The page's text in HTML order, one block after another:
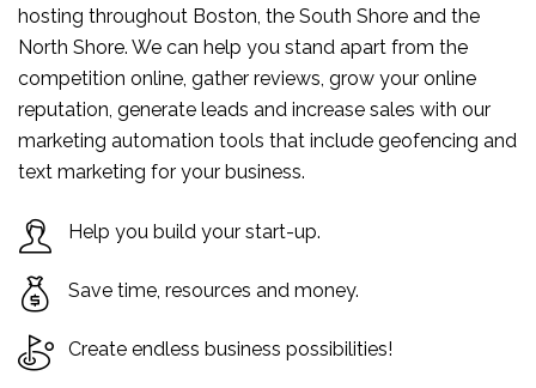
hosting throughout Boston, the South Shore and the
North Shore. We can help you stand apart from the
competition online, gather reviews, grow your online
reputation, generate leads and increase sales with our
marketing automation tools that include geofencing and
text marketing for your business.
Help you build your start-up.
Save time, resources and money.
Create endless business possibilities!